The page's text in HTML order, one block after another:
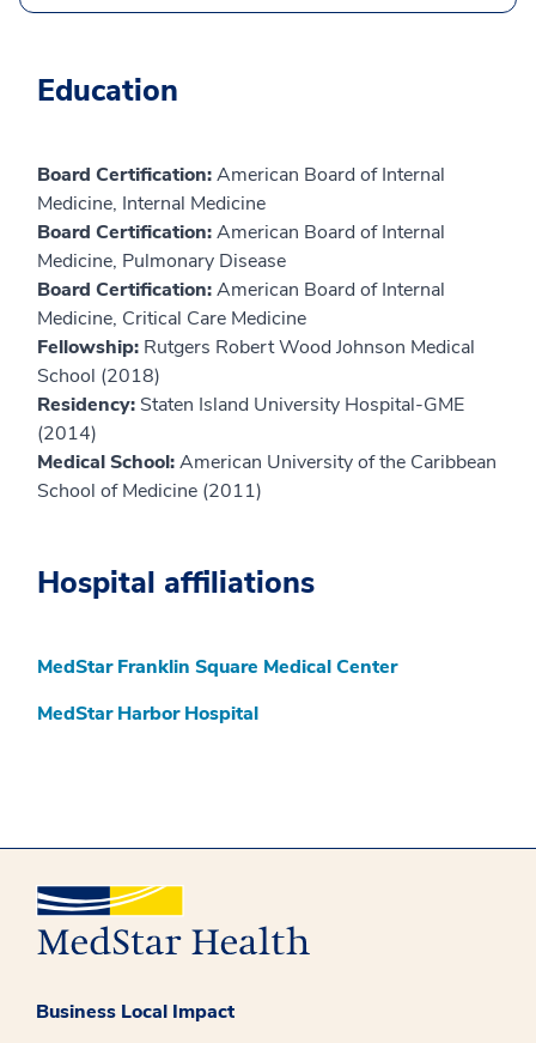
Education
Board Certification:American Board of Internal
Medicine, Internal Medicine
Board Certification:American Board of Internal
Medicine, Pulmonary Disease
Board Certification:American Board of Internal
Medicine, Critical Care Medicine
Fellowship: Rutgers Robert Wood Johnson Medical
School (2018)
Residency: Staten Island University Hospital-GME
(2014)
Medical School:American University of the Caribbean
School of Medicine (2011)
Hospital affiliations
MedStar Franklin Square Medical Center
MedStar Harbor Hospital
Business Local Impact